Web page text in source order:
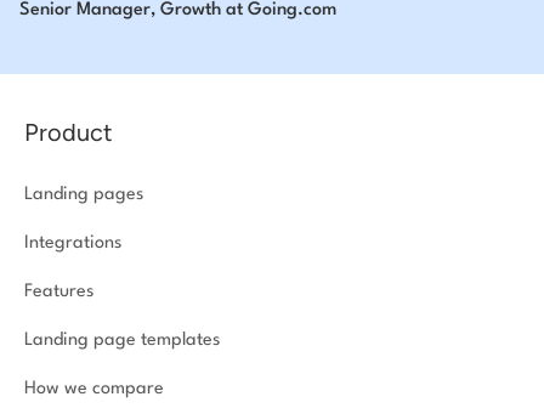
Senior Manager, Growth at Going.com
Product
Landing pages
Integrations
Features
Landing page templates
How we compare